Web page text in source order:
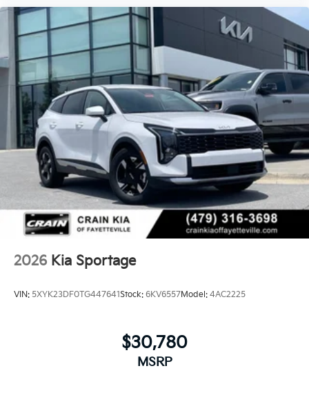
2026 Kia Sportage
VIN: 5XYK23DF0TG447641Stock: 6KV6557Model: 4AC2225
$30,780
MSRP